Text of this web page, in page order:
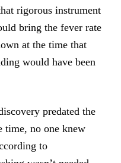
rigorous instrument
bring the fever rate
at the time that
would have been
predated the
time, no one knew
to